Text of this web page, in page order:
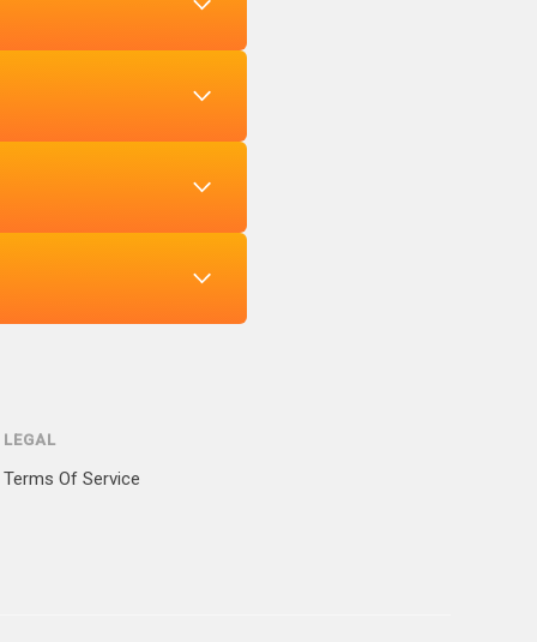
LEGAL
Terms Of Service